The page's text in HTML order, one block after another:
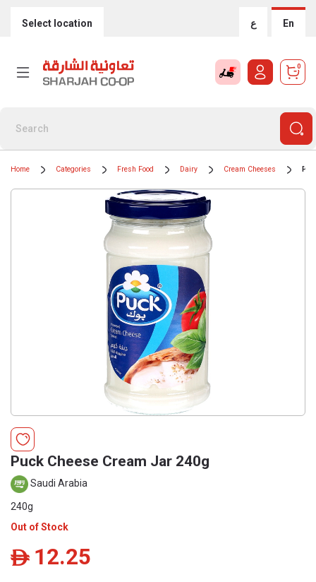
Select location ع En
0
Home Categories Fresh Food Dairy Cream Cheeses
Puck Cheese Cream Jar 240g
Saudi Arabia
240g
Out of Stock
ê 12.25